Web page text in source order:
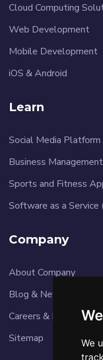
We
Cloud Computing
Web Development
Mobile Development
iOS & Android
Learn
Social Media Platform
Business
Sports and Fitness
Software as a Service
Company
About Company
Blog & News
Careers & Reviews
Sitemap